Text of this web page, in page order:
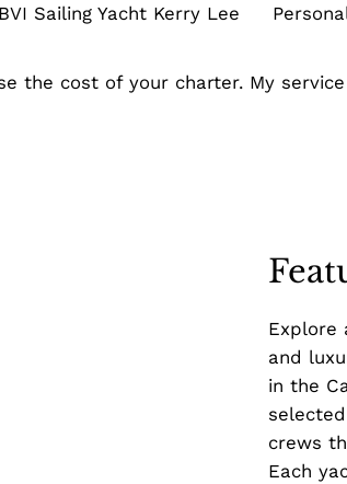
Sailing Yacht Kerry Lee
the cost of your charter. My
Explore
and
in the
crews
Each